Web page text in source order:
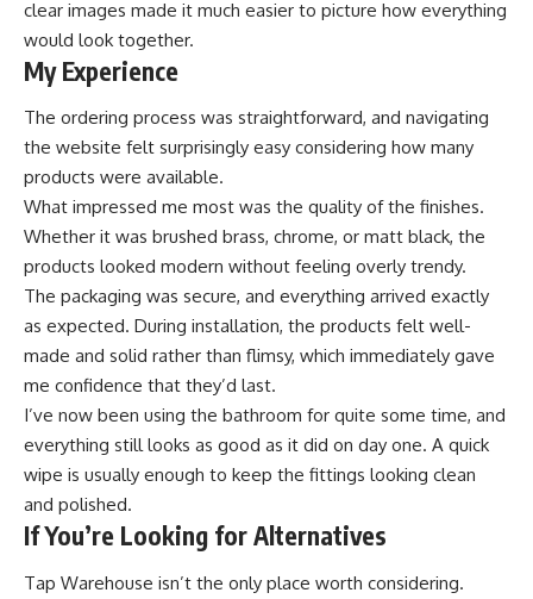
clear images made it much easier to picture how everything
would look together.
My Experience
The ordering process was straightforward, and navigating
the website felt surprisingly easy considering how many
products were available.
What impressed me most was the quality of the finishes.
Whether it was brushed brass, chrome, or matt black, the
products looked modern without feeling overly trendy.
The packaging was secure, and everything arrived exactly
as expected. During installation, the products felt well-
made and solid rather than flimsy, which immediately gave
me confidence that they’d last.
I’ve now been using the bathroom for quite some time, and
everything still looks as good as it did on day one. A quick
wipe is usually enough to keep the fittings looking clean
and polished.
If You’re Looking for Alternatives
Tap Warehouse isn’t the only place worth considering.